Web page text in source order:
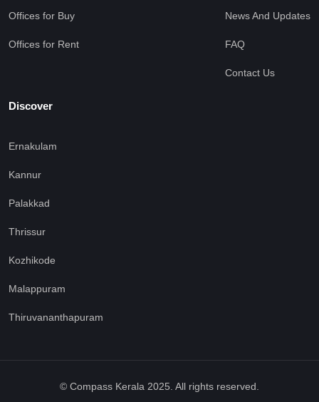
Offices for Buy
Offices for Rent
News And Updates
FAQ
Contact Us
Discover
Ernakulam
Kannur
Palakkad
Thrissur
Kozhikode
Malappuram
Thiruvananthapuram
© Compass Kerala 2025. All rights reserved.